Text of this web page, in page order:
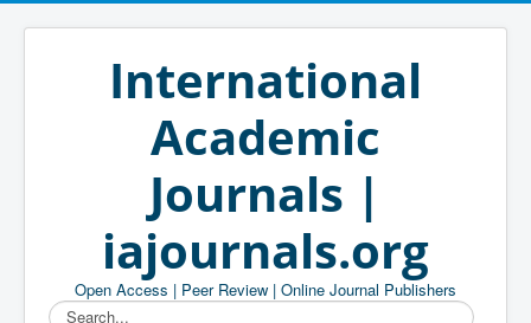
International
Academic
Journals |
iajournals.org
Open Access | Peer Review | Online Journal Publishers
Search...